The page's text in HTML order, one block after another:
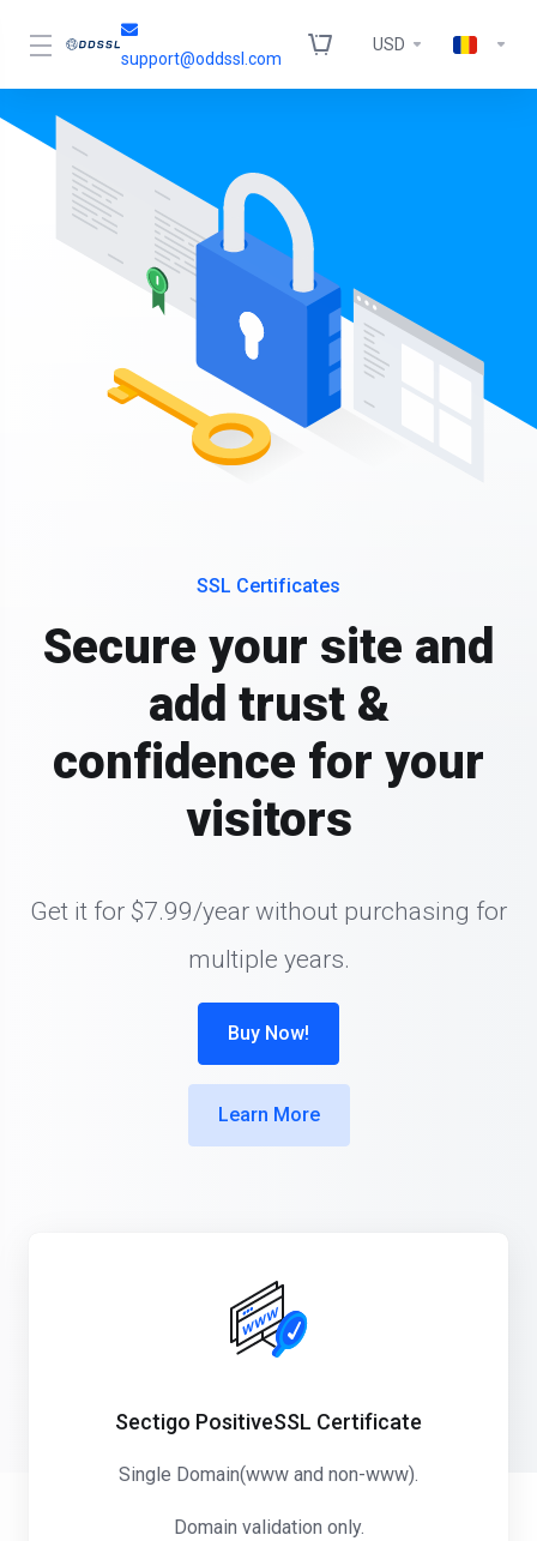
support@oddssl.com
USD
SSL Certificates
Secure your site and
add trust &
confidence for your
visitors
Get it for $7.99/year without purchasing for
multiple years.
Buy Now!
Learn More
Sectigo PositiveSSL Certificate
Single Domain(www and non-www).
Domain validation only.